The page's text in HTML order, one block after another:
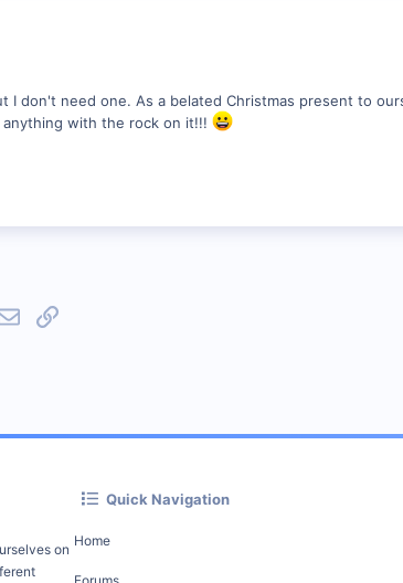
I don't need one. As a belated Christmas present to
with the rock on it!!!
EmailLink
on
Quick Navigation
Home